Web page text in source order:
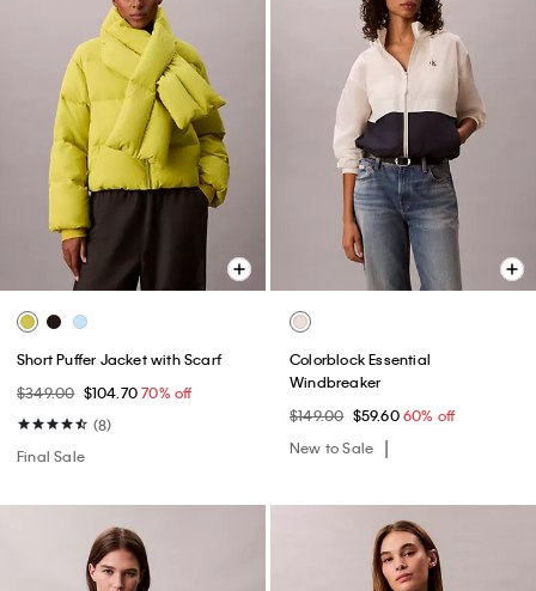
Short Puffer Jacket with Scarf
$349.00 $104.7070% off
(8)
Final Sale
Colorblock Essential
Windbreaker
$149.00 $59.6060% off
New to Sale